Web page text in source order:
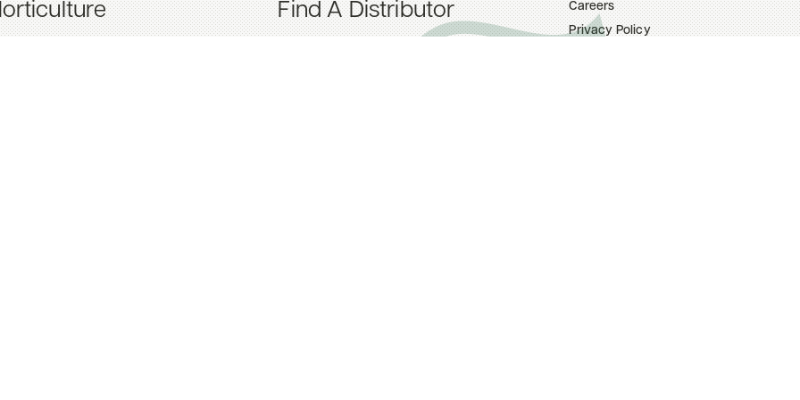
Find A Distributor
Careers
Privacy Policy